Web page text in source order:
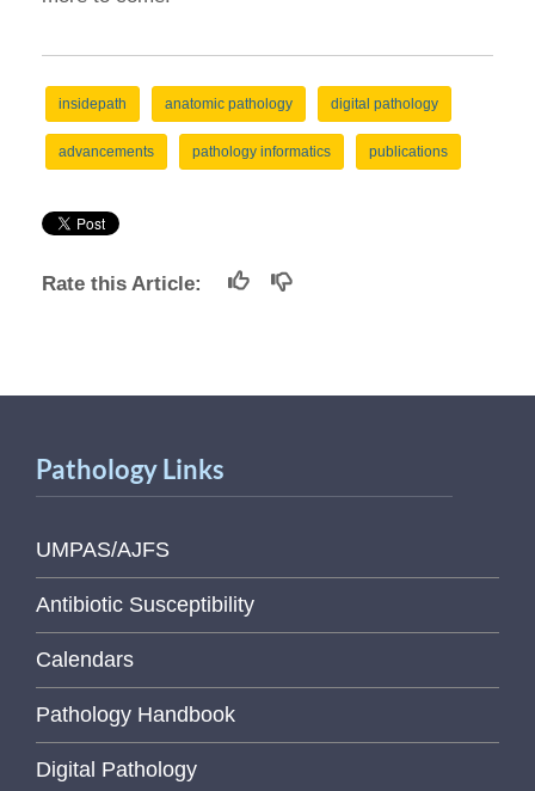
insidepath anatomic pathology digital pathology
advancements pathology informatics publications
Rate this Article:
Pathology Links
UMPAS/AJFS
Antibiotic Susceptibility
Calendars
Pathology Handbook
Digital Pathology